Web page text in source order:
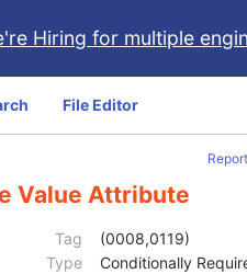
Hiring for multiple
File Editor
Value Attribute
Tag
(0008,0119)
Type
Conditionally